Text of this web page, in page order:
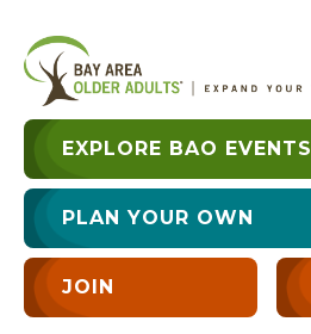
EXPLORE BAO EVENTS
PLAN YOUR OWN
JOIN